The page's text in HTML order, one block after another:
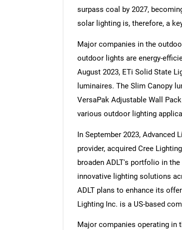
surpass coal by 2027,
solar lighting is, therefore, a
Major companies in the
outdoor lights are energy-
August 2023, ETi Solid State
luminaires. The Slim Canopy
VersaPak Adjustable Wall
various outdoor lighting
In September 2023, Advanced
provider, acquired Cree
broaden ADLT's portfolio in
innovative lighting solutions
ADLT plans to enhance its
Lighting Inc. is a US-based
Major companies operating in